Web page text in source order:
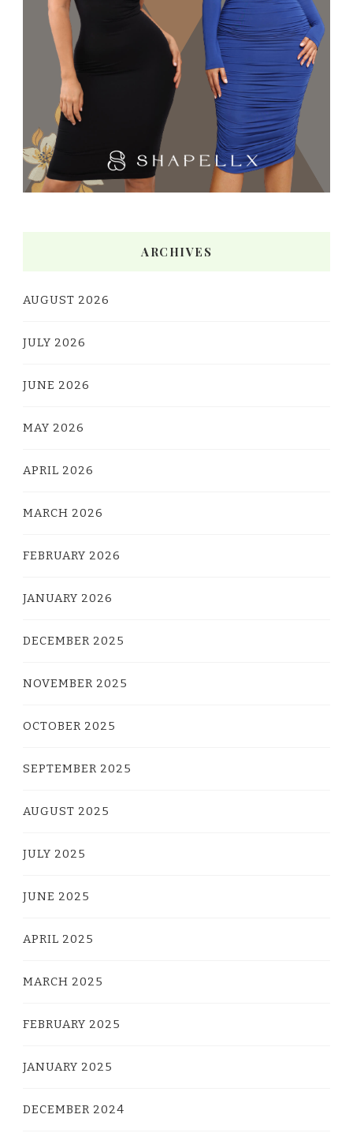
ARCHIVES
AUGUST 2026
JULY 2026
JUNE 2026
MAY 2026
APRIL 2026
MARCH 2026
FEBRUARY 2026
JANUARY 2026
DECEMBER 2025
NOVEMBER 2025
OCTOBER 2025
SEPTEMBER 2025
AUGUST 2025
JULY 2025
JUNE 2025
APRIL 2025
MARCH 2025
FEBRUARY 2025
JANUARY 2025
DECEMBER 2024